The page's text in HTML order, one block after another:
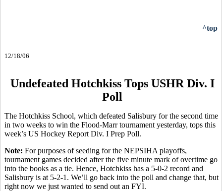
^top
12/18/06
Undefeated Hotchkiss Tops USHR Div. I
Poll
The Hotchkiss School, which defeated Salisbury for the second time
in two weeks to win the Flood-Marr tournament yesterday, tops this
week’s US Hockey Report Div. I Prep Poll.
Note: For purposes of seeding for the NEPSIHA playoffs,
tournament games decided after the five minute mark of overtime go
into the books as a tie. Hence, Hotchkiss has a 5-0-2 record and
Salisbury is at 5-2-1. We’ll go back into the poll and change that, but
right now we just wanted to send out an FYI.